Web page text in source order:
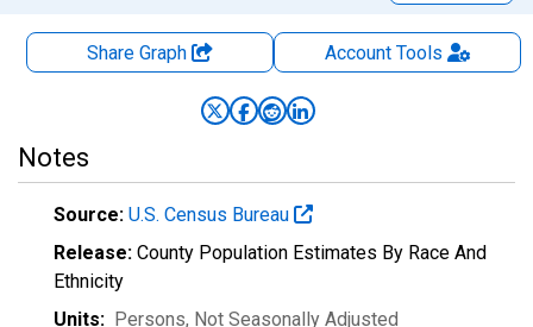
Share Graph AccountTools
Notes
Source: U.S. Census Bureau
Release: County Population Estimates By Race And
Ethnicity
Units: Persons, Not Seasonally Adjusted